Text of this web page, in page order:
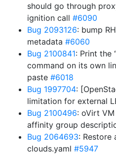
should go through
ignition call #6090
Bug 2093126: bump
metadata #6060
Bug 2100841: Print the
command on its own
paste #6018
Bug 1997704:
limitation for external
Bug 2100496: oVirt
affinity group
Bug 2064693: Restore
clouds.yaml #5947